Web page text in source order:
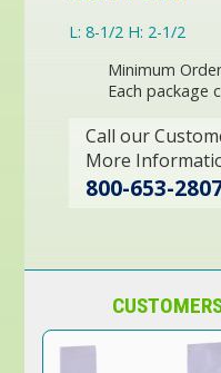
L: 8-1/2 H: 2-1/2
Minimum
Each package
Call our
More
800-653-